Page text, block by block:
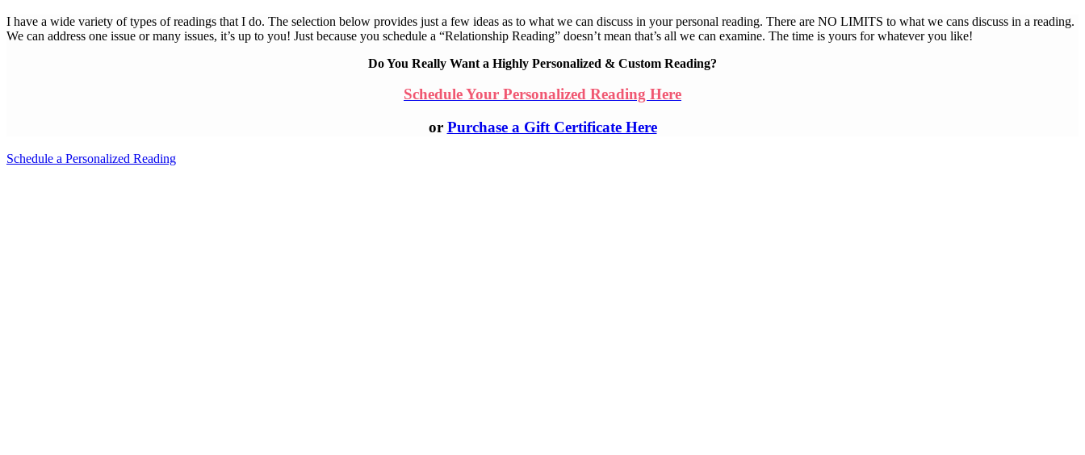
I have a wide variety of types of readings that I do. The selection below provides just a few ideas as to what we can discuss in your personal reading. There are NO LIMITS to what we cans discuss in a reading.
We can address one issue or many issues, it’s up to you! Just because you schedule a “Relationship Reading” doesn’t mean that’s all we can examine. The time is yours for whatever you like!
Do You Really Want a Highly Personalized & Custom Reading?
Schedule Your Personalized Reading Here
or Purchase a Gift Certificate Here
Schedule a Personalized Reading